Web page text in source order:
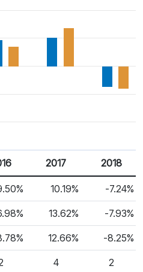
2017 2018
10.19% -7.24%
13.62% -7.93%
12.66% -8.25%
4 2